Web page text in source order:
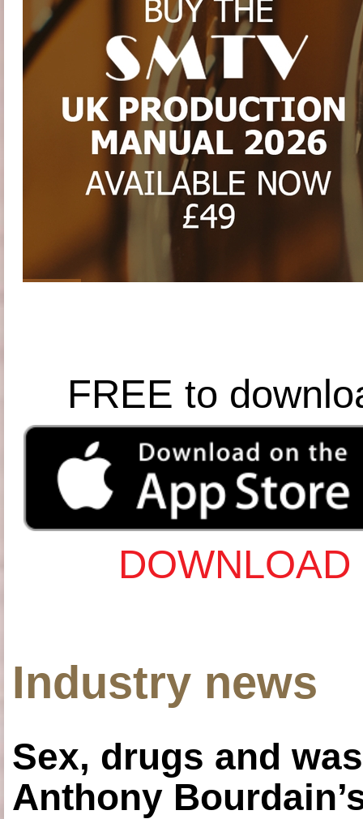
FREE to
Industry news
Sex, drugs and
Anthony